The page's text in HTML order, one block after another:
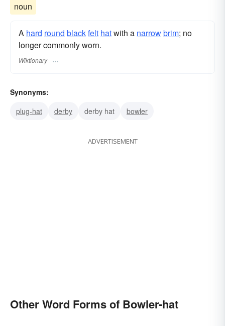
noun
A hard round blackfelt hatwith a narrowbrim; no
longer commonly worn.
Wiktionary
Synonyms:
plug-hat
derby derby hat bowler
ADVERTISEMENT
Other Word Forms of Bowler-hat